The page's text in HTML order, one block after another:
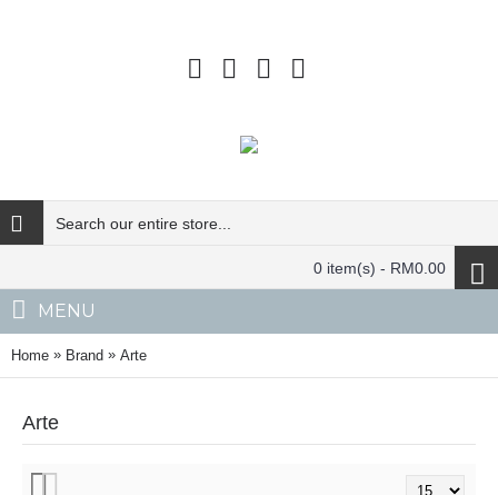
0 item(s) - RM0.00
MENU
Home » Brand » Arte
Arte